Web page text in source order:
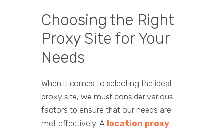
Choosing the Right
Proxy Site for Your
Needs
When it comes to selecting the ideal
proxy site, we must consider various
factors to ensure that our needs are
met effectively. A location proxy